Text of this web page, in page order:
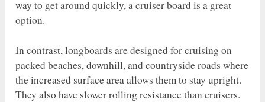
way to get around quickly, a cruiser board is a great
option.
In contrast, longboards are designed for cruising on
packed beaches, downhill, and countryside roads where
the increased surface area allows them to stay upright.
They also have slower rolling resistance than cruisers.